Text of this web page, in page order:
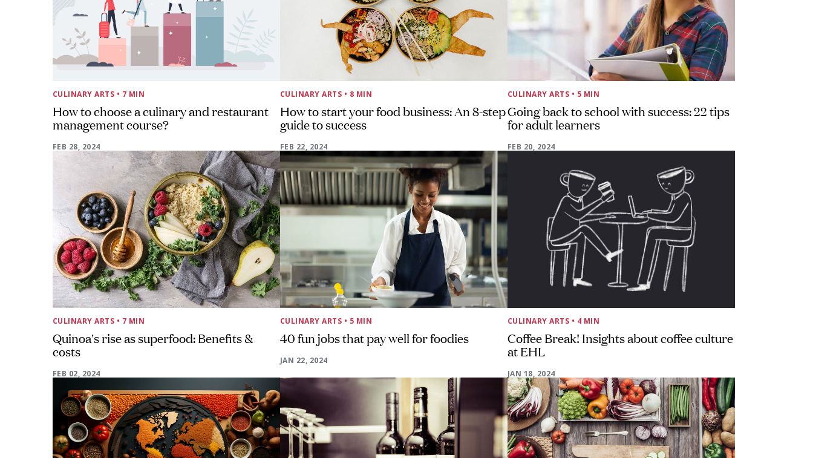
CULINARY ARTS • 7 MIN
How to choose a culinary and restaurant
management course?
FEB 28, 2024
CULINARY ARTS • 8 MIN
How to start your food business: An 8-step
guide to success
FEB 22, 2024
CULINARY ARTS • 5 MIN
Going back to school with success: 22 tips
for adult learners
FEB 20, 2024
CULINARY ARTS • 7 MIN
Quinoa's rise as superfood: Benefits &
costs
FEB 02, 2024
CULINARY ARTS • 5 MIN
40 fun jobs that pay well for foodies
JAN 22, 2024
CULINARY ARTS • 4 MIN
Coffee Break! Insights about coffee culture
at EHL
JAN 18, 2024